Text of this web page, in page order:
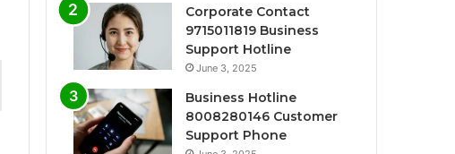
Corporate Contact
9715011819 Business
Support Hotline
June 3, 2025
Business Hotline
8008280146 Customer
Support Phone